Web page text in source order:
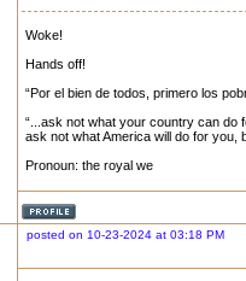
Woke!
Hands off!
“Por el bien de todos, primero los
“...ask not what your country can do
ask not what America will do for you,
Pronoun: the royal we
posted on 10-23-2024 at 03:18 PM